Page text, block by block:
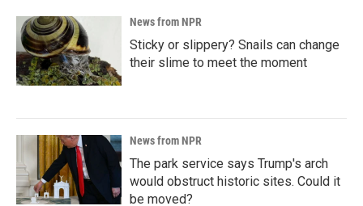
News from NPR
Sticky or slippery? Snails can change
their slime to meet the moment
News from NPR
The park service says Trump's arch
would obstruct historic sites. Could it
be moved?